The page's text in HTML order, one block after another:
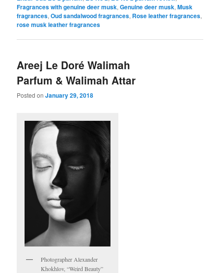
Fragrances with genuine deer musk,Genuine deer musk,Musk
fragrances,Oud sandalwood fragrances, Rose leather fragrances,
rose musk leather fragrances
Areej Le Doré Walimah
Parfum & Walimah Attar
Posted onJanuary 29, 2018
Photographer Alexander
Khokhlov, “Weird Beauty”